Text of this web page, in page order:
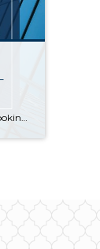
This winter’s real estate market is looking more like a typical spring market. Sales were up, competition was fierce and prices continued to rise. Lack of inventory still presents a huge issue. At the end of January there were only 1,055 single-family homes on the market in all of King County, 33% fewer than a […]